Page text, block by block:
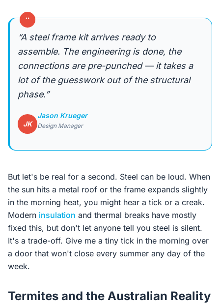
“
“A steel frame kit arrives ready to
assemble. The engineering is done, the
connections are pre-punched — it takes a
lot of the guesswork out of the structural
phase.”
JK
Jason Krueger
Design Manager
But let's be real for a second. Steel can be loud. When
the sun hits a metal roof or the frame expands slightly
in the morning heat, you might hear a tick or a creak.
Modern insulation and thermal breaks have mostly
fixed this, but don't let anyone tell you steel is silent.
It's a trade-off. Give me a tiny tick in the morning over
a door that won't close every summer any day of the
week.
Termites and the Australian Reality